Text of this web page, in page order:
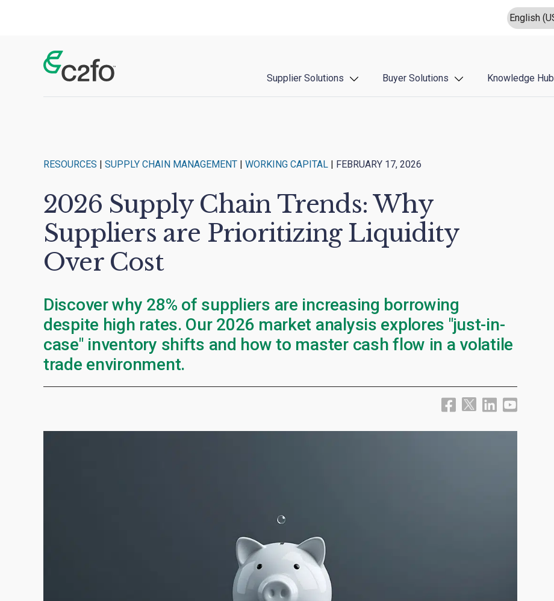
Main Navigation Supplier Solutions Buyer Solutions Knowledge Hub
RESOURCES | SUPPLY CHAIN MANAGEMENT | WORKING CAPITAL | FEBRUARY 17, 2026
2026 Supply Chain Trends: Why
Suppliers are Prioritizing Liquidity
Over Cost
Discover why 28% of suppliers are increasing borrowing
despite high rates. Our 2026 market analysis explores "just-in-
case" inventory shifts and how to master cash flow in a volatile
trade environment.